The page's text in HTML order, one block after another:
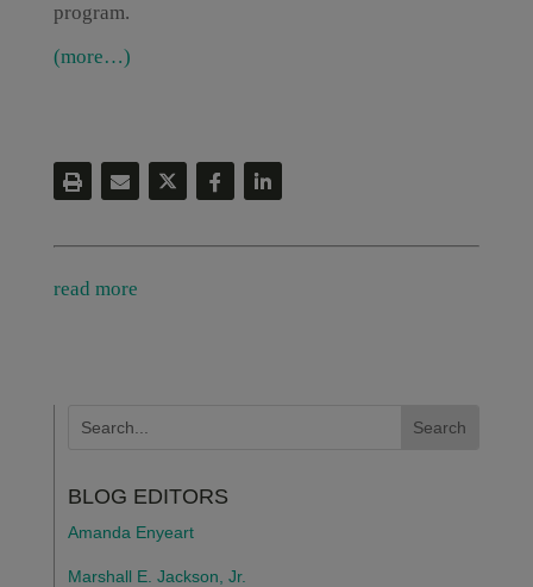
program.
(more…)
read more
BLOG EDITORS
Amanda Enyeart
Marshall E. Jackson, Jr.